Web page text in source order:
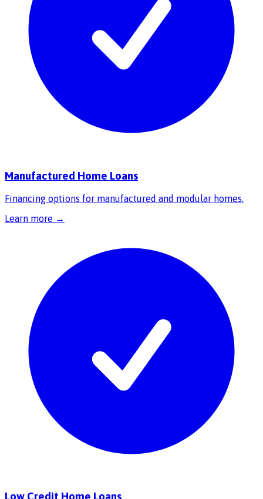
Manufactured Home Loans
Financing options for manufactured and modular homes.
Learn more →
Low Credit Home Loans